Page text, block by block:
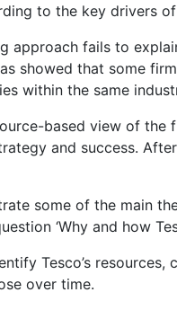
to the key drivers
approach fails to
showed that some
within the same
based view of
and success.
some of the main
‘Why and how
Tesco’s
over time.